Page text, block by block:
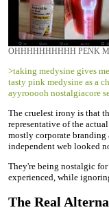
OHHHHHHHHHH PENK
>taking medysine gives
tasty pink medysine as a
ayyrooooh nostalgiacore
The cruelest irony is that
representative of the
mostly corporate branding
independent web looked
They're being nostalgic
experienced, while
The Real